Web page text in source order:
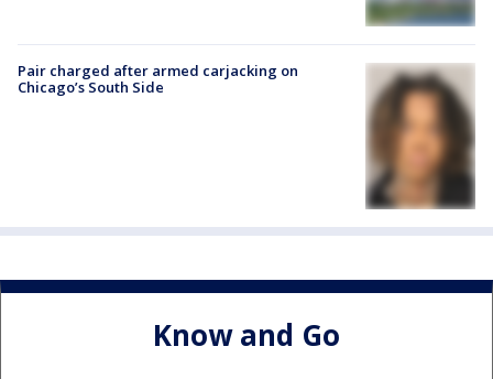
Pair charged after armed carjacking on
Chicago’s South Side
Know and Go